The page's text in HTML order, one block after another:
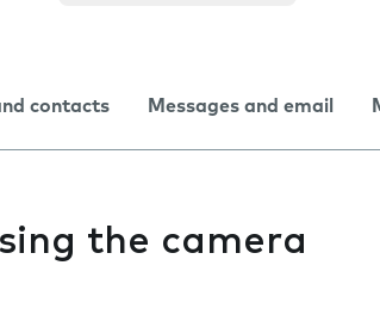
contacts Messages and email
the camera